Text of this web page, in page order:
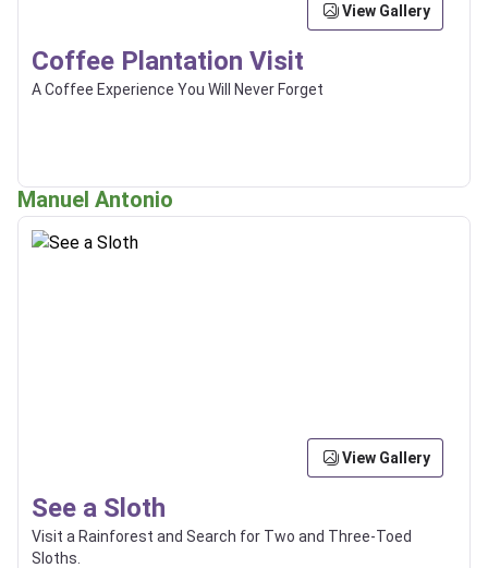
View Gallery
Coffee Plantation Visit
A Coffee Experience You Will Never Forget
Manuel Antonio
View Gallery
See a Sloth
Visit a Rainforest and Search for Two and Three-Toed
Sloths.